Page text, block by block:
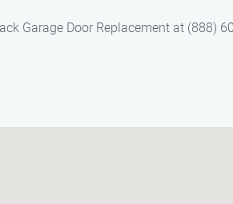
Garage Door Replacement at (888)